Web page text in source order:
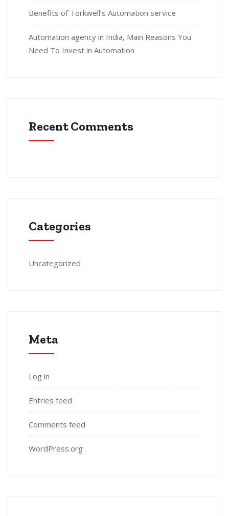
Benefits of Torkwell’s Automation service
Automation agency in India, Main Reasons You
Need To Invest in Automation
Recent Comments
Categories
Uncategorized
Meta
Log in
Entries feed
Comments feed
WordPress.org